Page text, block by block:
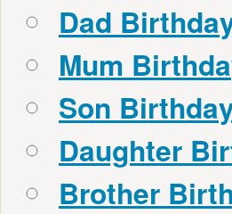
Dad
Mum
Son
Daughter
Brother